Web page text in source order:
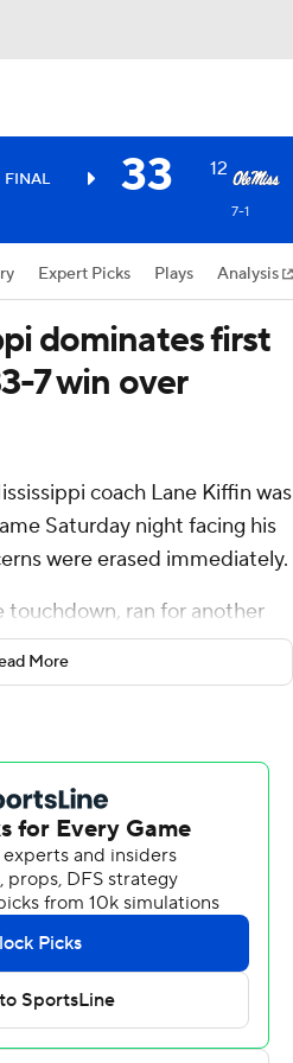
FINAL 33 12
7-1
Expert Picks Plays Analysis
dominates first
7 win over
coach Lane Kiffin was
Saturday night facing his
were erased immediately.
touchdown, ran for another
five consecutive first-half
defeated Vanderbilt
night.
get caught in a trap game at
that has struggled, but this is
1 after starting 3-1. We’re 19-2
That’s pretty cool.”
eliminated any upset
going 5-of-5 in the red zone
that spanned to the 7:40
Dart scored on a 1-yard run
pass to Dayton Wade,
More